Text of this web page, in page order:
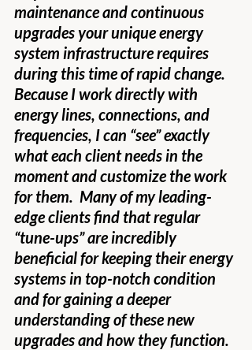
maintenance and continuous
upgrades your unique energy
system infrastructure requires
during this time of rapid change.
Because I work directly with
energy lines, connections, and
frequencies, I can “see” exactly
what each client needs in the
moment and customize the work
for them.  Many of my leading-
edge clients find that regular
“tune-ups” are incredibly
beneficial for keeping their energy
systems in top-notch condition
and for gaining a deeper
understanding of these new
upgrades and how they function.